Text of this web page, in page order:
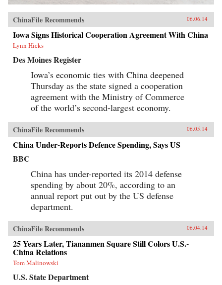
ChinaFile Recommends 06.06.14
Iowa Signs Historical Cooperation Agreement With China
Lynn Hicks
Des Moines Register
Iowa’s economic ties with China deepened
Thursday as the state signed a cooperation
agreement with the Ministry of Commerce
of the world’s second-largest economy.
ChinaFile Recommends 06.05.14
China Under-Reports Defence Spending, Says US
BBC
China has under-reported its 2014 defense
spending by about 20%, according to an
annual report put out by the US defense
department.
ChinaFile Recommends 06.04.14
25 Years Later, Tiananmen Square Still Colors U.S.-
China Relations
Tom Malinowski
U.S. State Department